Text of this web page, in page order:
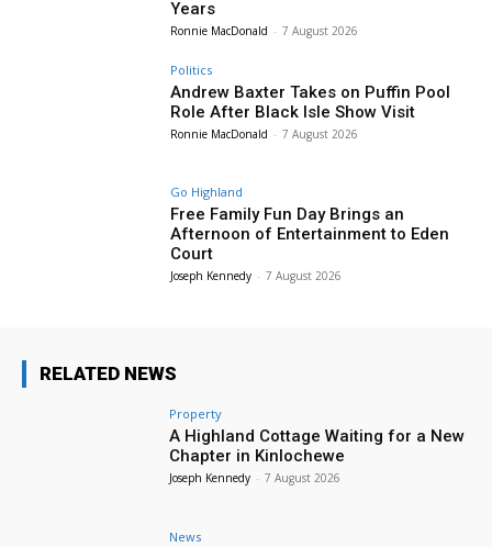
Years
Ronnie MacDonald - 7 August 2026
Politics
Andrew Baxter Takes on Puffin Pool
Role After Black Isle Show Visit
Ronnie MacDonald - 7 August 2026
Go Highland
Free Family Fun Day Brings an
Afternoon of Entertainment to Eden
Court
Joseph Kennedy - 7 August 2026
RELATED NEWS
Property
A Highland Cottage Waiting for a New
Chapter in Kinlochewe
Joseph Kennedy - 7 August 2026
News